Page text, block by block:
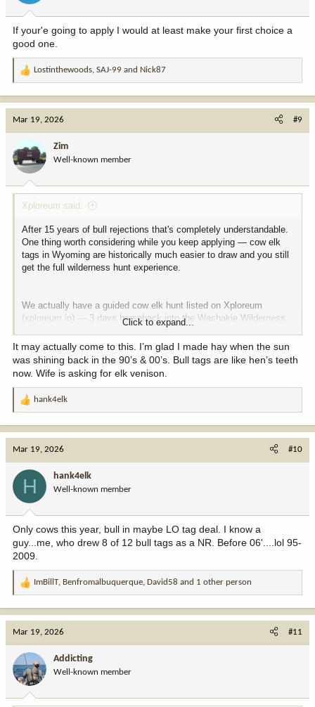
:
If your'e going to apply I would at least make your first choice a
good one.
R
a
o
n
:
Lostinthewoods, SAJ-99 and Nick87
Mar 19, 2026 #9
Zim
Well-known member
Xploreum said:
After 15 years of bull rejections that's completely understandable.
One thing worth considering while you keep applying — cow elk
tags in Wyoming are historically much easier to draw and you still
get the full wilderness hunt experience.
We actually have a guided cow elk hunt listed on Xploreum
(xploreum.io) — 3 days horseback into the Washakie Wilderness
of Shoshone National Forest, 12 miles in, November dates running
September 30 through December 20. Licensed outfitter with a
special use permit, meals included, small group up to 12. It won't
scratch the bull itch but it's a genuine wilderness hunt while you
keep grinding those applications.
Click to expand...
It may actually come to this. I’m glad I made hay when the sun
was shining back in the 90’s & 00’s. Bull tags are like hen’s teeth
now. Wife is asking for elk venison.
R
a
:
hank4elk
Mar 19, 2026 #10
H hank4elk
Well-known member
Only cows this year, bull in maybe LO tag deal. I know a
guy...me, who drew 8 of 12 bull tags as a NR. Before 06'....lol 95-
2009.
R
a
o
n
:
ImBillT, Benfromalbuquerque, David58 and 1 other person
Mar 19, 2026 #11
Addicting
Well-known member